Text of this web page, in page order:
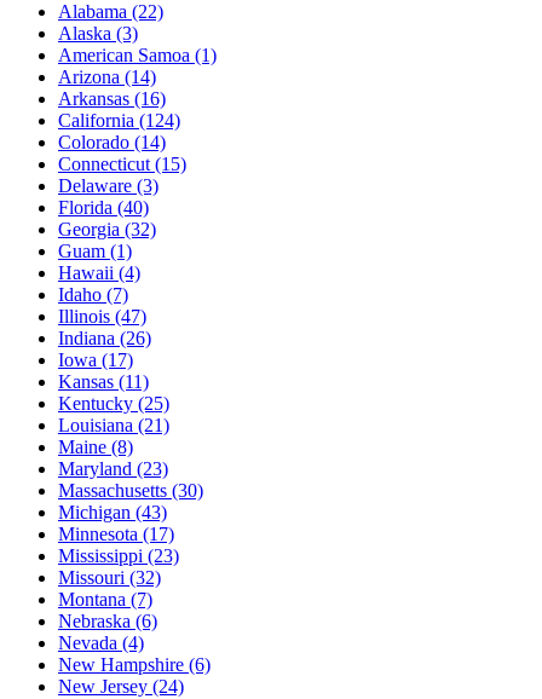
Alabama (22)
Alaska (3)
American Samoa (1)
Arizona (14)
Arkansas (16)
California (124)
Colorado (14)
Connecticut (15)
Delaware (3)
Florida (40)
Georgia (32)
Guam (1)
Hawaii (4)
Idaho (7)
Illinois (47)
Indiana (26)
Iowa (17)
Kansas (11)
Kentucky (25)
Louisiana (21)
Maine (8)
Maryland (23)
Massachusetts (30)
Michigan (43)
Minnesota (17)
Mississippi (23)
Missouri (32)
Montana (7)
Nebraska (6)
Nevada (4)
New Hampshire (6)
New Jersey (24)